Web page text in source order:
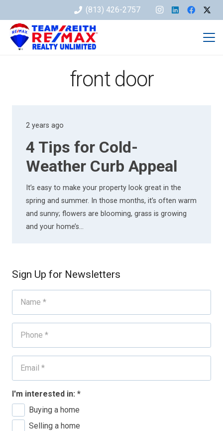
(813) 426-2757
front door
2 years ago
4 Tips for Cold-
Weather Curb Appeal
It’s easy to make your property look great in the
spring and summer. In those months, it’s often warm
and sunny; flowers are blooming, grass is growing
and your home’s…
Sign Up for Newsletters
I'm interested in: *
Buying a home
Selling a home